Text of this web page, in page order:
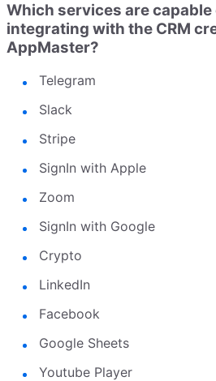
Which services are
integrating with the CRM
AppMaster?
Telegram
Slack
Stripe
SignIn with Apple
Zoom
SignIn with Google
Crypto
LinkedIn
Facebook
Google Sheets
Youtube Player